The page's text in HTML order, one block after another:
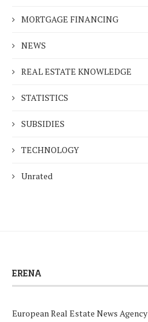
MORTGAGE FINANCING
NEWS
REAL ESTATE KNOWLEDGE
STATISTICS
SUBSIDIES
TECHNOLOGY
Unrated
ERENA
European Real Estate News Agency